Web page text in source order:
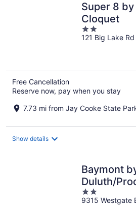
Super 8
Cloquet
2
out
121 Big Lake
Free Cancellation
Reserve now, pay when you stay
7.73 mi from Jay Cooke State
Show details
Baymont
Duluth/
Mountain
2
out
9315 Westgate